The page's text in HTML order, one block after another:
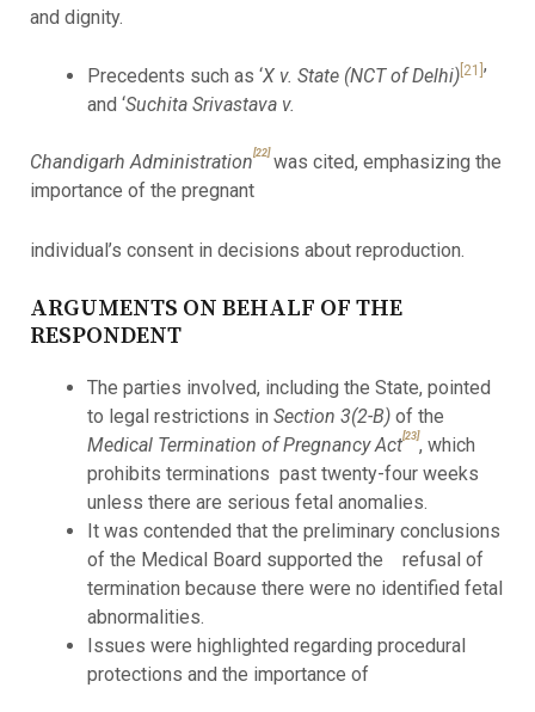
and dignity.
Precedents such as ‘X v. State (NCT of Delhi)[21] ’
and ‘Suchita Srivastava v.
Chandigarh Administration[22] was cited, emphasizing the
importance of the pregnant
individual’s consent in decisions about reproduction.
ARGUMENTS ON BEHALF OF THE
RESPONDENT
The parties involved, including the State, pointed
to legal restrictions in Section 3(2-B)of the
Medical Termination of Pregnancy Act[23], which
prohibits terminations past twenty-four weeks
unless there are serious fetal anomalies.
It was contended that the preliminary conclusions
of the Medical Board supported the refusal of
termination because there were no identified fetal
abnormalities.
Issues were highlighted regarding procedural
protections and the importance of